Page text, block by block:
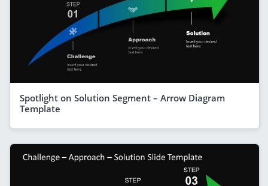
Spotlight on Solution Segment – Arrow Diagram
Template